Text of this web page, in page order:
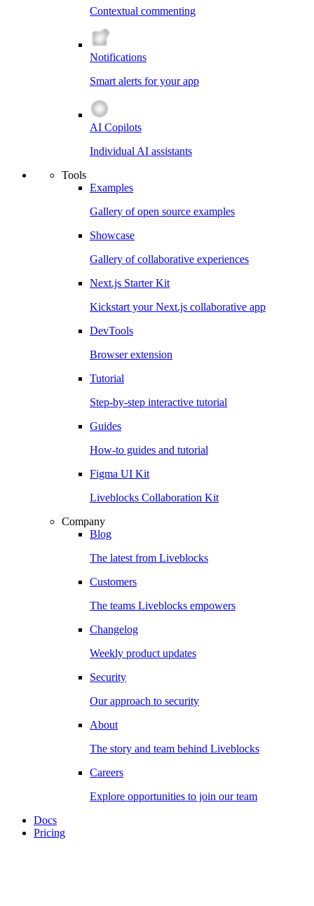
Contextual commenting
Notifications
Smart alerts for your app
AI Copilots
Individual AI assistants
Tools
Examples
Gallery of open source examples
Showcase
Gallery of collaborative experiences
Next.js Starter Kit
Kickstart your Next.js collaborative app
DevTools
Browser extension
Tutorial
Step-by-step interactive tutorial
Guides
How-to guides and tutorial
Figma UI Kit
Liveblocks Collaboration Kit
Company
Blog
The latest from Liveblocks
Customers
The teams Liveblocks empowers
Changelog
Weekly product updates
Security
Our approach to security
About
The story and team behind Liveblocks
Careers
Explore opportunities to join our team
Docs
Pricing